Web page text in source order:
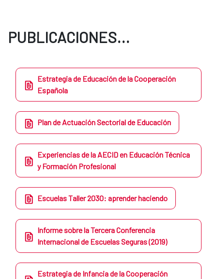
PUBLICACIONES...
Estrategia de Educación de la Cooperación
Española
Plan de Actuación Sectorial de Educación
Experiencias de la AECID en Educación Técnica
y Formación Profesional
Escuelas Taller 2030: aprender haciendo
Informe sobre la Tercera Conferencia
Internacional de Escuelas Seguras (2019)
Estrategia de Infancia de la Cooperación